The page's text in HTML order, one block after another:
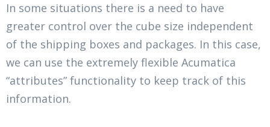
In some situations there is a need to have
greater control over the cube size independent
of the shipping boxes and packages. In this case,
we can use the extremely flexible Acumatica
“attributes” functionality to keep track of this
information.